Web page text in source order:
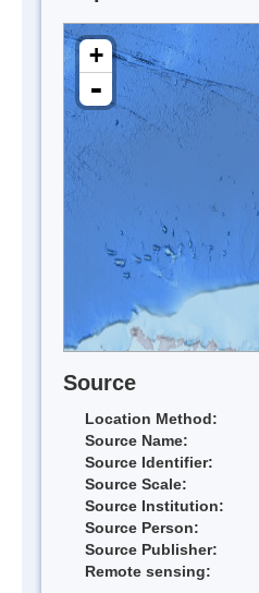
+
-
Source
Location Method:
Source Name:
Source Identifier:
Source Scale:
Source Institution:
Source Person:
Source Publisher:
Remote sensing: